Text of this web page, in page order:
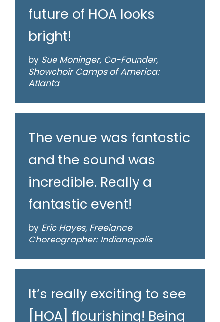
future of HOA looks
bright!
by Sue Moninger, Co-Founder,
Showchoir Camps of America:
Atlanta
The venue was fantastic
and the sound was
incredible. Really a
fantastic event!
by Eric Hayes, Freelance
Choreographer: Indianapolis
It’s really exciting to see
[HOA] flourishing! Being